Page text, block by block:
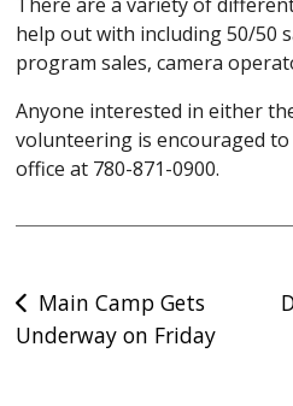
help out with including 50/50
program sales, camera
Anyone interested in either
volunteering is encouraged
office at 780-871-0900.
Post
navigation
Main Camp Gets
Underway on Friday